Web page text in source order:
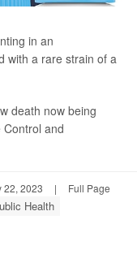
in an
with a rare strain of a
death now being
and
22, 2023 | Full Page
Health